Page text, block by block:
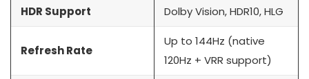
HDR Support Dolby Vision, HDR10, HLG
Refresh Rate
Up to 144Hz (native
120Hz + VRR support)